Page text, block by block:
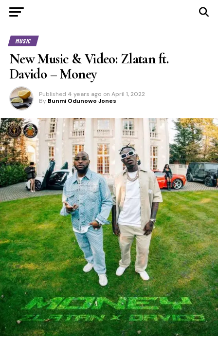
MUSIC
New Music & Video: Zlatan ft.
Davido – Money
Published 4 years ago on April 1, 2022
By Bunmi Odunowo Jones